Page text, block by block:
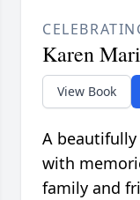
Karen
View Book
A
with
family and